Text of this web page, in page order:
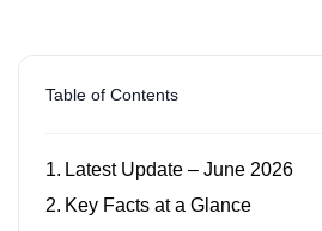
Table of Contents
Latest Update – June 2026
Key Facts at a Glance